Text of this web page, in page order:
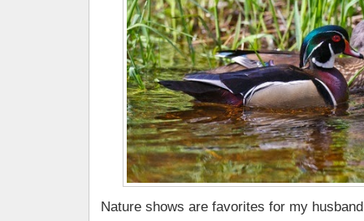
Nature shows are favorites for my